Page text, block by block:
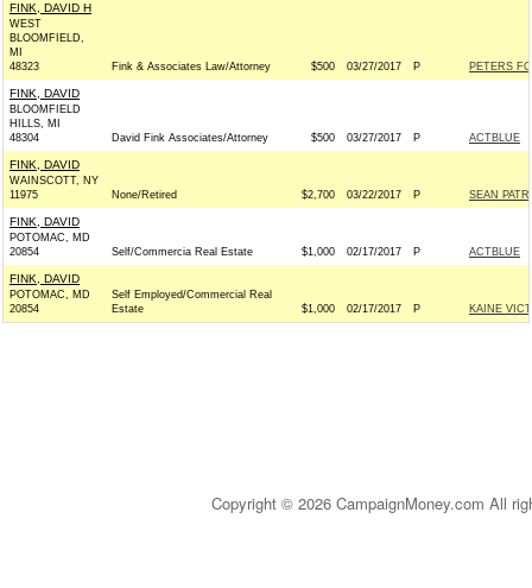
FINK, DAVID H
WEST
BLOOMFIELD,
MI
48323
Fink & Associates Law/Attorney $500 03/27/2017 P PETERS
FINK, DAVID
BLOOMFIELD
HILLS, MI
48304
David Fink Associates/Attorney $500 03/27/2017 P ACTBLUE
FINK, DAVID
WAINSCOTT, NY
11975
None/Retired $2,700 03/22/2017 P SEAN
FINK, DAVID
POTOMAC, MD
20854
Self/Commercia Real Estate $1,000 02/17/2017 P ACTBLUE
FINK, DAVID
POTOMAC, MD
20854
Self Employed/Commercial Real
Estate
$1,000 02/17/2017 P KAINE
Copyright © 2026 CampaignMoney.com All